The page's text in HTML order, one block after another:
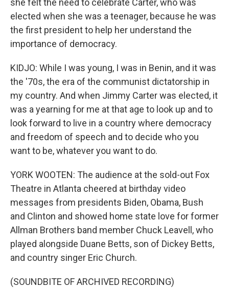
she felt the need to celebrate Carter, who was
elected when she was a teenager, because he was
the first president to help her understand the
importance of democracy.
KIDJO: While I was young, I was in Benin, and it was
the '70s, the era of the communist dictatorship in
my country. And when Jimmy Carter was elected, it
was a yearning for me at that age to look up and to
look forward to live in a country where democracy
and freedom of speech and to decide who you
want to be, whatever you want to do.
YORK WOOTEN: The audience at the sold-out Fox
Theatre in Atlanta cheered at birthday video
messages from presidents Biden, Obama, Bush
and Clinton and showed home state love for former
Allman Brothers band member Chuck Leavell, who
played alongside Duane Betts, son of Dickey Betts,
and country singer Eric Church.
(SOUNDBITE OF ARCHIVED RECORDING)